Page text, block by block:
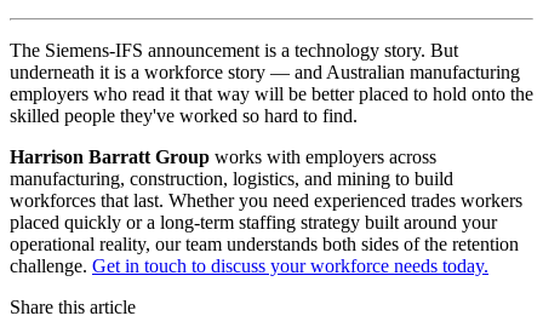
The Siemens-IFS announcement is a technology story. But
underneath it is a workforce story — and Australian manufacturing
employers who read it that way will be better placed to hold onto the
skilled people they've worked so hard to find.
Harrison Barratt Group works with employers across
manufacturing, construction, logistics, and mining to build
workforces that last. Whether you need experienced trades workers
placed quickly or a long-term staffing strategy built around your
operational reality, our team understands both sides of the retention
challenge. Get in touch to discuss your workforce needs today.
Share this article